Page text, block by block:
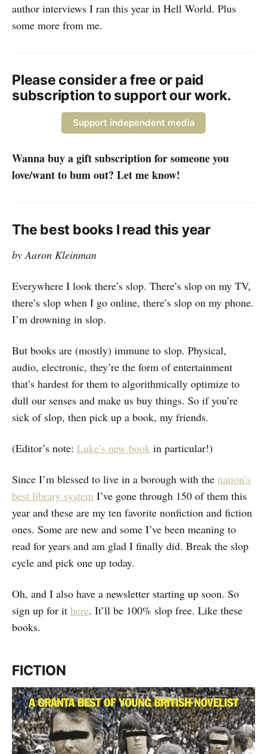
author interviews I ran this year in Hell World. Plus
some more from me.
Please consider a free or paid
subscription to support our work.
Support independent media
Wanna buy a gift subscription for someone you
love/want to bum out? Let me know!
The best books I read this year
by Aaron Kleinman
Everywhere I look there’s slop. There’s slop on my TV,
there’s slop when I go online, there’s slop on my phone.
I’m drowning in slop.
But books are (mostly) immune to slop. Physical,
audio, electronic, they’re the form of entertainment
that’s hardest for them to algorithmically optimize to
dull our senses and make us buy things. So if you’re
sick of slop, then pick up a book, my friends.
(Editor’s note: Luke’s new book in particular!)
Since I’m blessed to live in a borough with the nation’s
best library system I’ve gone through 150 of them this
year and these are my ten favorite nonfiction and fiction
ones. Some are new and some I’ve been meaning to
read for years and am glad I finally did. Break the slop
cycle and pick one up today.
Oh, and I also have a newsletter starting up soon. So
sign up for it here. It’ll be 100% slop free. Like these
books.
FICTION